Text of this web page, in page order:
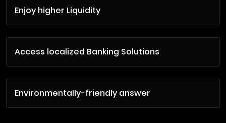
Enjoy higher Liquidity
Access localized Banking Solutions
Environmentally-friendly answer